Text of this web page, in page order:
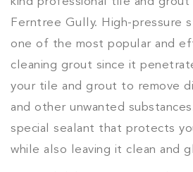
Ferntree Gully. High-pressure
one of the most popular and
cleaning grout since it
your tile and grout to remove
and other unwanted
special sealant that protects
while also leaving it clean and